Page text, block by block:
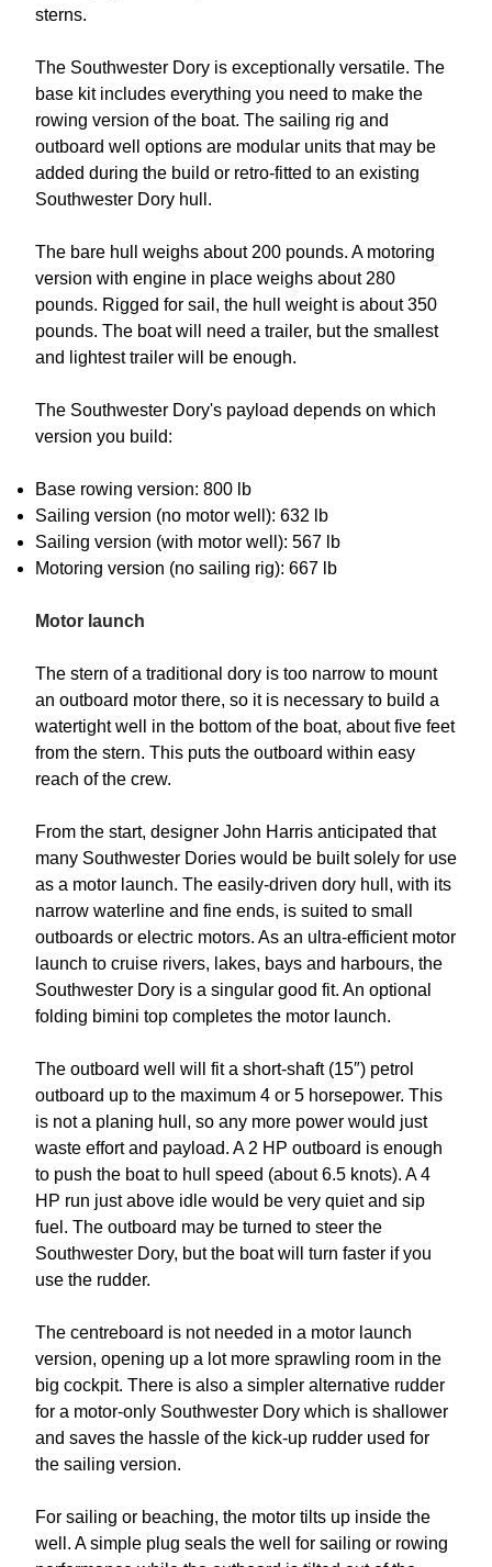
sterns.
The Southwester Dory is exceptionally versatile. The
base kit includes everything you need to make the
rowing version of the boat. The sailing rig and
outboard well options are modular units that may be
added during the build or retro-fitted to an existing
Southwester Dory hull.
The bare hull weighs about 200 pounds. A motoring
version with engine in place weighs about 280
pounds. Rigged for sail, the hull weight is about 350
pounds. The boat will need a trailer, but the smallest
and lightest trailer will be enough.
The Southwester Dory's payload depends on which
version you build:
Base rowing version: 800 lb
Sailing version (no motor well): 632 lb
Sailing version (with motor well): 567 lb
Motoring version (no sailing rig): 667 lb
Motor launch
The stern of a traditional dory is too narrow to mount
an outboard motor there, so it is necessary to build a
watertight well in the bottom of the boat, about five feet
from the stern. This puts the outboard within easy
reach of the crew.
From the start, designer John Harris anticipated that
many Southwester Dories would be built solely for use
as a motor launch. The easily-driven dory hull, with its
narrow waterline and fine ends, is suited to small
outboards or electric motors. As an ultra-efficient motor
launch to cruise rivers, lakes, bays and harbours, the
Southwester Dory is a singular good fit. An optional
folding bimini top completes the motor launch.
The outboard well will fit a short-shaft (15″) petrol
outboard up to the maximum 4 or 5 horsepower. This
is not a planing hull, so any more power would just
waste effort and payload. A 2 HP outboard is enough
to push the boat to hull speed (about 6.5 knots). A 4
HP run just above idle would be very quiet and sip
fuel. The outboard may be turned to steer the
Southwester Dory, but the boat will turn faster if you
use the rudder.
The centreboard is not needed in a motor launch
version, opening up a lot more sprawling room in the
big cockpit. There is also a simpler alternative rudder
for a motor-only Southwester Dory which is shallower
and saves the hassle of the kick-up rudder used for
the sailing version.
For sailing or beaching, the motor tilts up inside the
well. A simple plug seals the well for sailing or rowing